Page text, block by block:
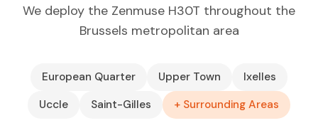
We deploy the Zenmuse H30T throughout the
Brussels metropolitan area
European Quarter Upper Town
Ixelles
Uccle
Saint-Gilles + Surrounding Areas